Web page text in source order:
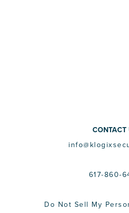
CONTACT
617-860-
Do Not Sell My